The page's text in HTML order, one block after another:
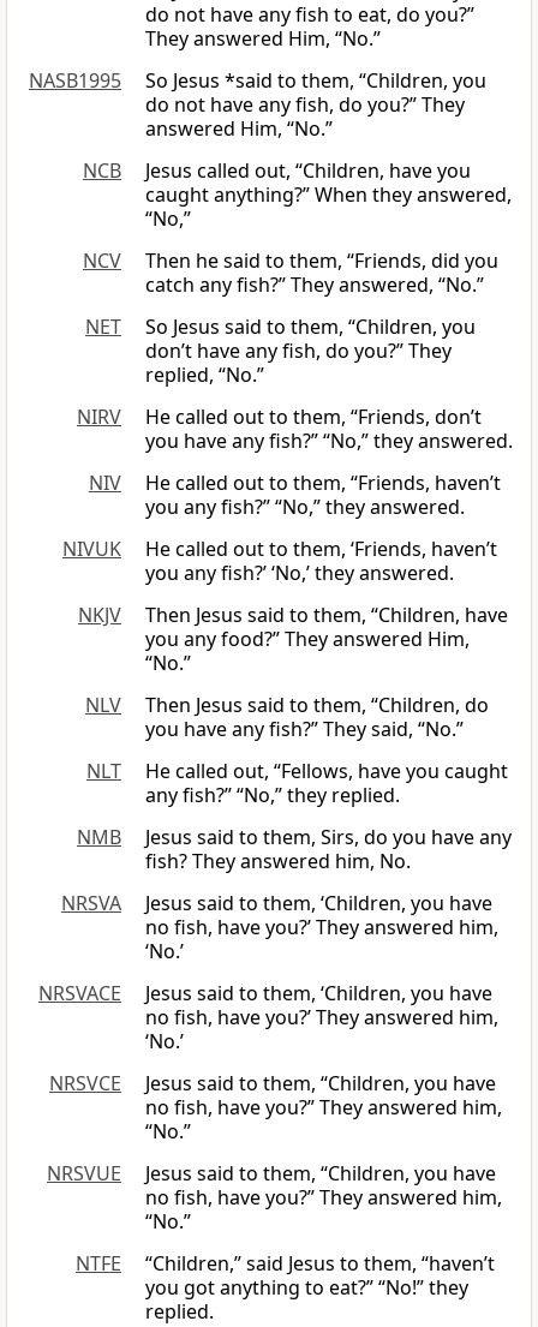
do not have any fish to eat, do you?”
They answered Him, “No.”
NASB1995
So Jesus *said to them, “Children, you
do not have any fish, do you?” They
answered Him, “No.”
NCB
Jesus called out, “Children, have you
caught anything?” When they answered,
“No,”
NCV
Then he said to them, “Friends, did you
catch any fish?” They answered, “No.”
NET
So Jesus said to them, “Children, you
don’t have any fish, do you?” They
replied, “No.”
NIRV
He called out to them, “Friends, don’t
you have any fish?” “No,” they answered.
NIV
He called out to them, “Friends, haven’t
you any fish?” “No,” they answered.
NIVUK
He called out to them, ‘Friends, haven’t
you any fish?’ ‘No,’ they answered.
NKJV
Then Jesus said to them, “Children, have
you any food?” They answered Him,
“No.”
NLV
Then Jesus said to them, “Children, do
you have any fish?” They said, “No.”
NLT
He called out, “Fellows, have you caught
any fish?” “No,” they replied.
NMB
Jesus said to them, Sirs, do you have any
fish? They answered him, No.
NRSVA
Jesus said to them, ‘Children, you have
no fish, have you?’ They answered him,
‘No.’
NRSVACE
Jesus said to them, ‘Children, you have
no fish, have you?’ They answered him,
‘No.’
NRSVCE
Jesus said to them, “Children, you have
no fish, have you?” They answered him,
“No.”
NRSVUE
Jesus said to them, “Children, you have
no fish, have you?” They answered him,
“No.”
NTFE
“Children,” said Jesus to them, “haven’t
you got anything to eat?” “No!” they
replied.